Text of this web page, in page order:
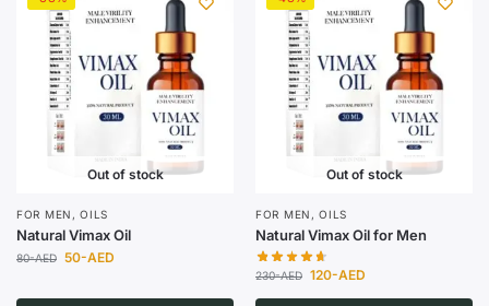
Out of stock
FOR MEN ,OILS
Natural Vimax Oil
80-AED 50-AED
Out of stock
FOR MEN ,OILS
Natural Vimax Oil for Men
230-AED 120-AED